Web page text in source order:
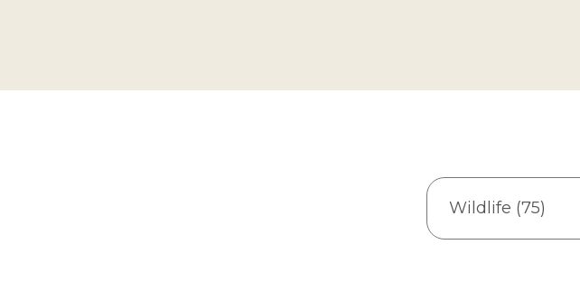
Wildlife (75)